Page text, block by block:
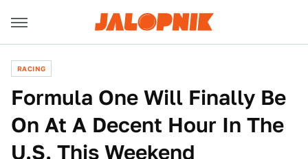
RACING
Formula One Will Finally Be
On At A Decent Hour In The
U.S. This Weekend